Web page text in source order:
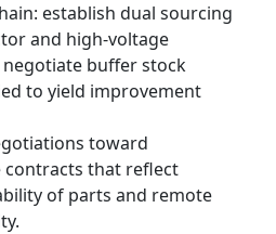
establish dual sourcing
and high‑voltage
negotiate buffer stock
to yield improvement
toward
contracts that reflect
of parts and remote